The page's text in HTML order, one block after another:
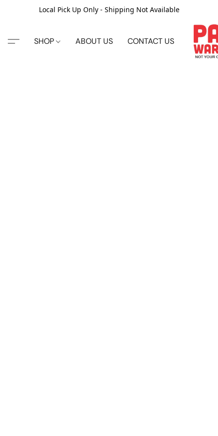
Local Pick Up Only - Shipping Not Available
SHOP ABOUT US CONTACT US